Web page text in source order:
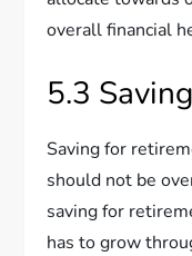
overall financial
5.3
Saving for
should not be
saving for
has to grow